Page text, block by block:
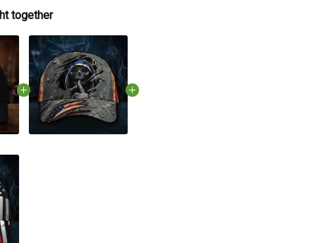
together